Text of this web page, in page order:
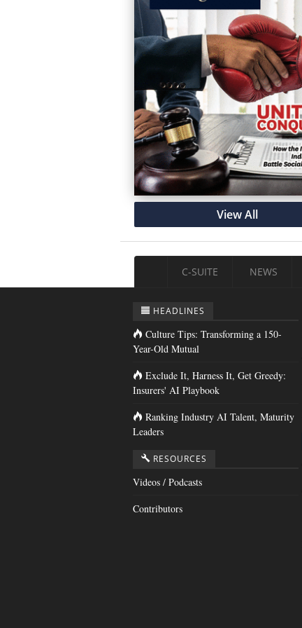
View All
C-SUITE NEWS
HEADLINES
Culture Tips: Transforming a 150-
Year-Old Mutual
Exclude It, Harness It, Get Greedy:
Insurers' AI Playbook
Ranking Industry AI Talent, Maturity
Leaders
RESOURCES
Videos / Podcasts
Contributors